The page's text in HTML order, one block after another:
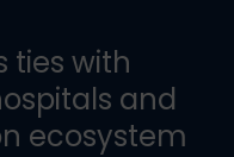
ties with
and
ecosystem